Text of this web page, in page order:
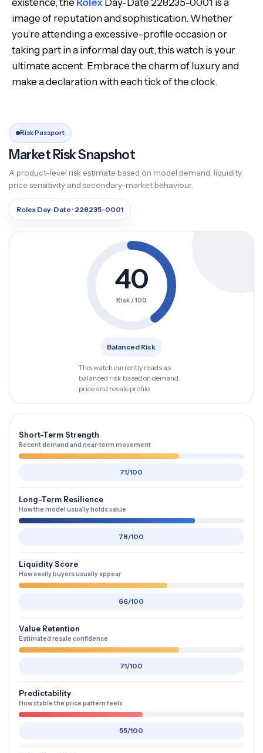
existence, the Rolex Day-Date 228235-0001 is a
image of reputation and sophistication. Whether
you’re attending a excessive-profile occasion or
taking part in a informal day out, this watch is your
ultimate accent. Embrace the charm of luxury and
make a declaration with each tick of the clock.
Risk Passport
Market Risk Snapshot
A product-level risk estimate based on model demand, liquidity,
price sensitivity and secondary-market behaviour.
Rolex Day-Date · 228235-0001
40
Risk / 100
Balanced Risk
This watch currently reads as
balanced risk based on demand,
price and resale profile.
Short-Term Strength
Recent demand and near-term movement
71/100
Long-Term Resilience
How the model usually holds value
78/100
Liquidity Score
How easily buyers usually appear
66/100
Value Retention
Estimated resale confidence
71/100
Predictability
How stable the price pattern feels
55/100